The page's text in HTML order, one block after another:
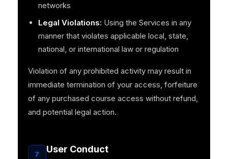
networks
Legal Violations: Using the Services in any
manner that violates applicable local, state,
national, or international law or regulation
Violation of any prohibited activity may result in
immediate termination of your access, forfeiture
of any purchased course access without refund,
and potential legal action.
7 User Conduct